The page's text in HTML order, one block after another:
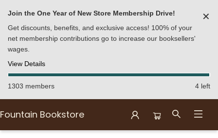
Join the One Year of New Store Membership Drive!
Get discounts, benefits, and exclusive access! 100% of your
net membership contributions go to increase our booksellers'
wages.
View Details
✕
1303 members 4 left
Fountain Bookstore